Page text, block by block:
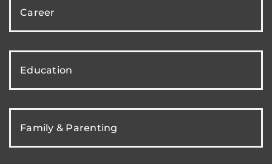
Career
Education
Family & Parenting